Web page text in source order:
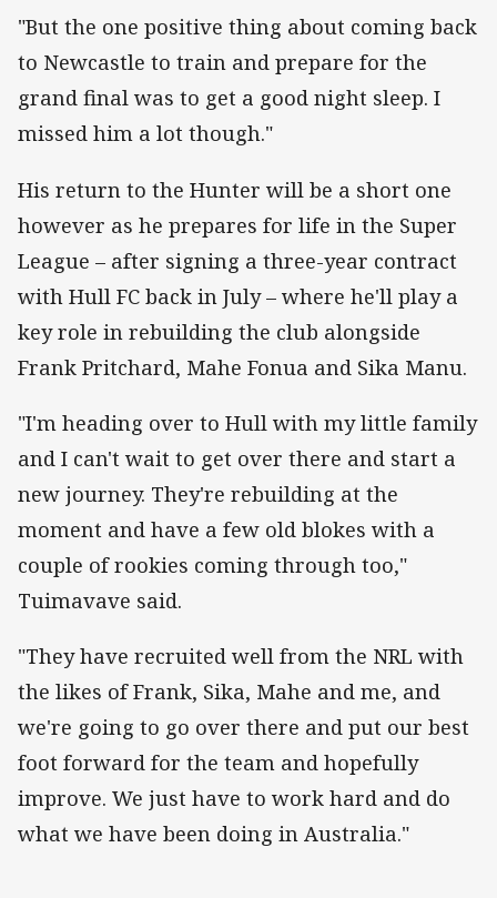
"But the one positive thing about coming back
to Newcastle to train and prepare for the
grand final was to get a good night sleep. I
missed him a lot though."
His return to the Hunter will be a short one
however as he prepares for life in the Super
League – after signing a three-year contract
with Hull FC back in July – where he'll play a
key role in rebuilding the club alongside
Frank Pritchard, Mahe Fonua and Sika Manu.
"I'm heading over to Hull with my little family
and I can't wait to get over there and start a
new journey. They're rebuilding at the
moment and have a few old blokes with a
couple of rookies coming through too,"
Tuimavave said.
"They have recruited well from the NRL with
the likes of Frank, Sika, Mahe and me, and
we're going to go over there and put our best
foot forward for the team and hopefully
improve. We just have to work hard and do
what we have been doing in Australia."